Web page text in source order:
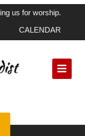
us for worship.
CALENDAR